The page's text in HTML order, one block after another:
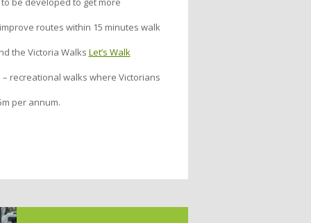
routes within 15 minutes walk
the Victoria Walks Let’s Walk
recreational walks where Victorians
per annum.